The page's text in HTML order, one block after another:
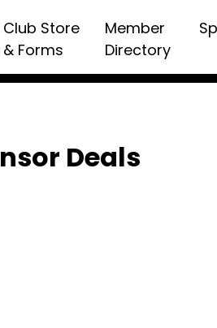
Club Store
& Forms
Member
Directory
Deals